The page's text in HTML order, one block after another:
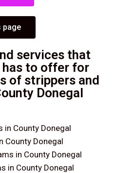
page
services that
has to offer for
of strippers and
Donegal
in County Donegal
County Donegal
in County Donegal
in County Donegal